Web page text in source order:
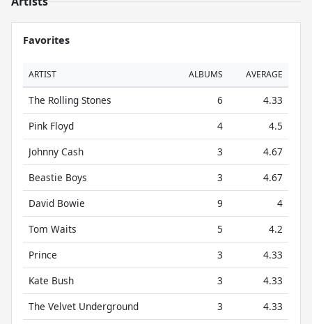
Favorites
ARTIST ALBUMS AVERAGE
The Rolling Stones 6
4.33
Pink Floyd
4
4.5
Johnny Cash
3
4.67
Beastie Boys
3
4.67
David Bowie
9
4
Tom Waits
5
4.2
Prince
3
4.33
Kate Bush
3
4.33
The Velvet Underground
3
4.33